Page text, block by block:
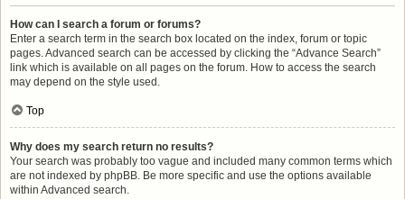
How can I search a forum or forums?
Enter a search term in the search box located on the index, forum or topic
pages. Advanced search can be accessed by clicking the “Advance Search”
link which is available on all pages on the forum. How to access the search
may depend on the style used.
Top
Why does my search return no results?
Your search was probably too vague and included many common terms which
are not indexed by phpBB. Be more specific and use the options available
within Advanced search.